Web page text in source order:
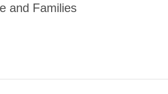
and Families